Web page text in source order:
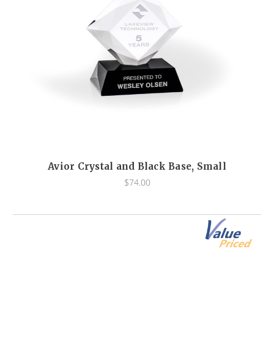
Avior Crystal and Black Base, Small
$74.00